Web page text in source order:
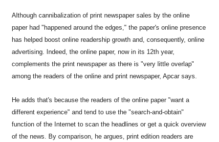
Although cannibalization of print newspaper sales by the online
paper had "happened around the edges," the paper's online presence
has helped boost online readership growth and, consequently, online
advertising. Indeed, the online paper, now in its 12th year,
complements the print newspaper as there is "very little overlap"
among the readers of the online and print newspaper, Apcar says.
He adds that's because the readers of the online paper "want a
different experience" and tend to use the "search-and-obtain"
function of the Internet to scan the headlines or get a quick overview
of the news. By comparison, he argues, print edition readers are